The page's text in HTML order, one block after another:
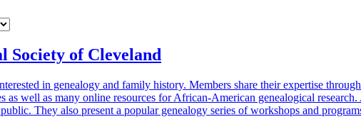
Society of Cleveland
in genealogy and family history. Members share their expertise
as well as many online resources for African-American genealogical
They also present a popular genealogy series of workshops and